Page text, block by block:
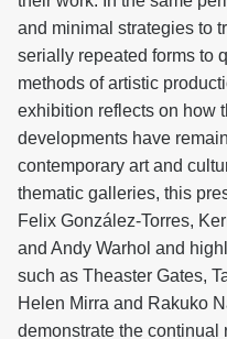
and minimal strategies to
serially repeated forms to
methods of artistic
exhibition reflects on how
developments have
contemporary art and
thematic galleries, this
Felix González-Torres,
and Andy Warhol and
such as Theaster Gates,
Helen Mirra and Rakuko
demonstrate the continual